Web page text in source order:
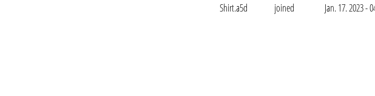
Shirt.a5d
joined Jan. 17. 2023 -